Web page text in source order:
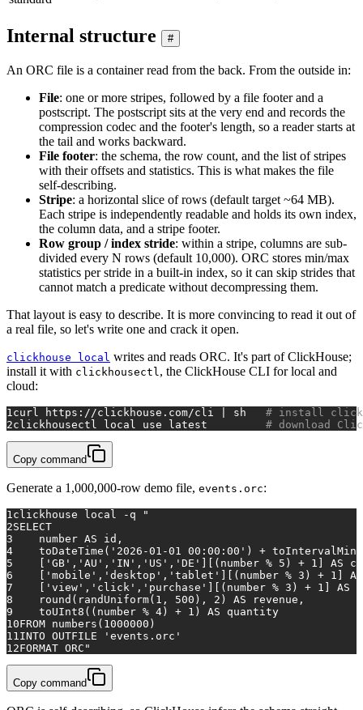
Internal structure #
An ORC file is a container read from the back. From the outside in:
File: one or more stripes, followed by a file footer and a
postscript. The postscript sits at the very end and records the
compression codec and the footer's length, so a reader starts at
the tail and works backward.
File footer: the schema, the row count, and the list of stripes
with their offsets and statistics. This is what makes the file
self-describing.
Stripe: a horizontal slice of rows (default target ~64 MB).
Each stripe is independently readable and holds its own index,
the column data, and a stripe footer.
Row group / index stride: within a stripe, columns are sub-
divided every N rows (default 10,000). ORC stores min/max
statistics per stride in a built-in index, so it can skip strides that
cannot match a predicate without decompressing them.
That layout is easy to describe. It is more convincing to read it out of
a real file, so let's write one and crack it open.
clickhouse local writes and reads ORC. It's part of ClickHouse;
install it with clickhousectl , the ClickHouse CLI for local and
cloud:
1 curl https://clickhouse.com/cli | sh # install
2clickhousectl local use latest # download
Copy command
Generate a 1,000,000-row demo file, events.orc:
1 clickhouse local -q
"
2SELECT
3
    number AS id,
4
toDateTime('2026-01-01 00:00:00') +
5
['GB','AU','IN','US','DE'][(number % 5) + 1] AS
6
['mobile','desktop','tablet'][(number % 3) + 1]
7
['view','click','purchase'][(number % 3) + 1] AS
8
    round(randUniform(1, 500), 2) AS revenue,
9
    toUInt8((number % 4) + 1) AS quantity
10FROM numbers(1000000)
11 INTO OUTFILE 'events.orc'
12FORMAT ORC"
Copy command